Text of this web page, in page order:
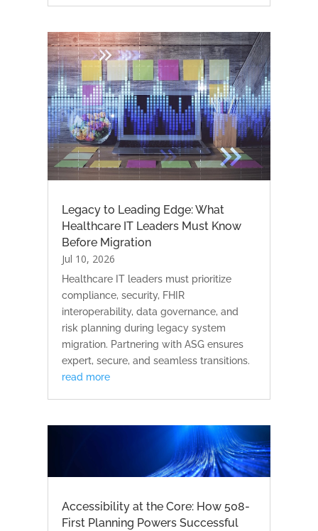
Legacy to Leading Edge: What
Healthcare IT Leaders Must Know
Before Migration
Jul 10, 2026
Healthcare IT leaders must prioritize
compliance, security, FHIR
interoperability, data governance, and
risk planning during legacy system
migration. Partnering with ASG ensures
expert, secure, and seamless transitions.
read more
Accessibility at the Core: How 508-
First Planning Powers Successful